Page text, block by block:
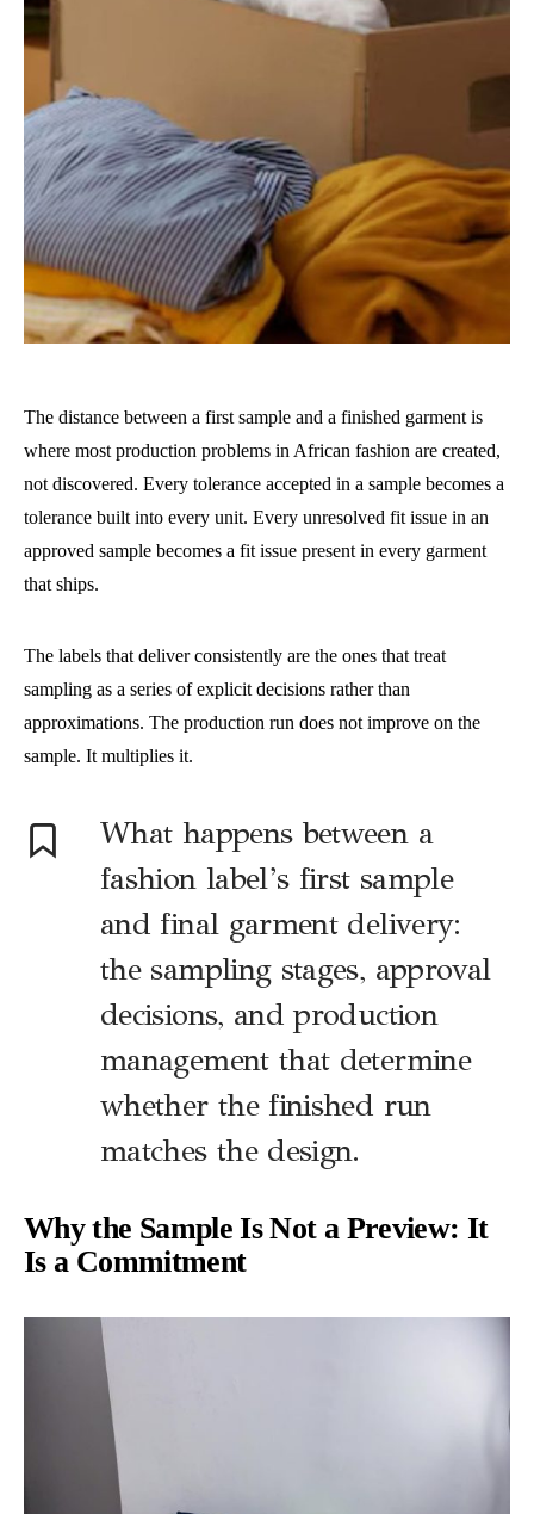
The distance between a first sample and a finished garment is
where most production problems in African fashion are created,
not discovered. Every tolerance accepted in a sample becomes a
tolerance built into every unit. Every unresolved fit issue in an
approved sample becomes a fit issue present in every garment
that ships.
The labels that deliver consistently are the ones that treat
sampling as a series of explicit decisions rather than
approximations. The production run does not improve on the
sample. It multiplies it.
What happens between a
fashion label’s first sample
and final garment delivery:
the sampling stages, approval
decisions, and production
management that determine
whether the finished run
matches the design.
Why the Sample Is Not a Preview: It
Is a Commitment